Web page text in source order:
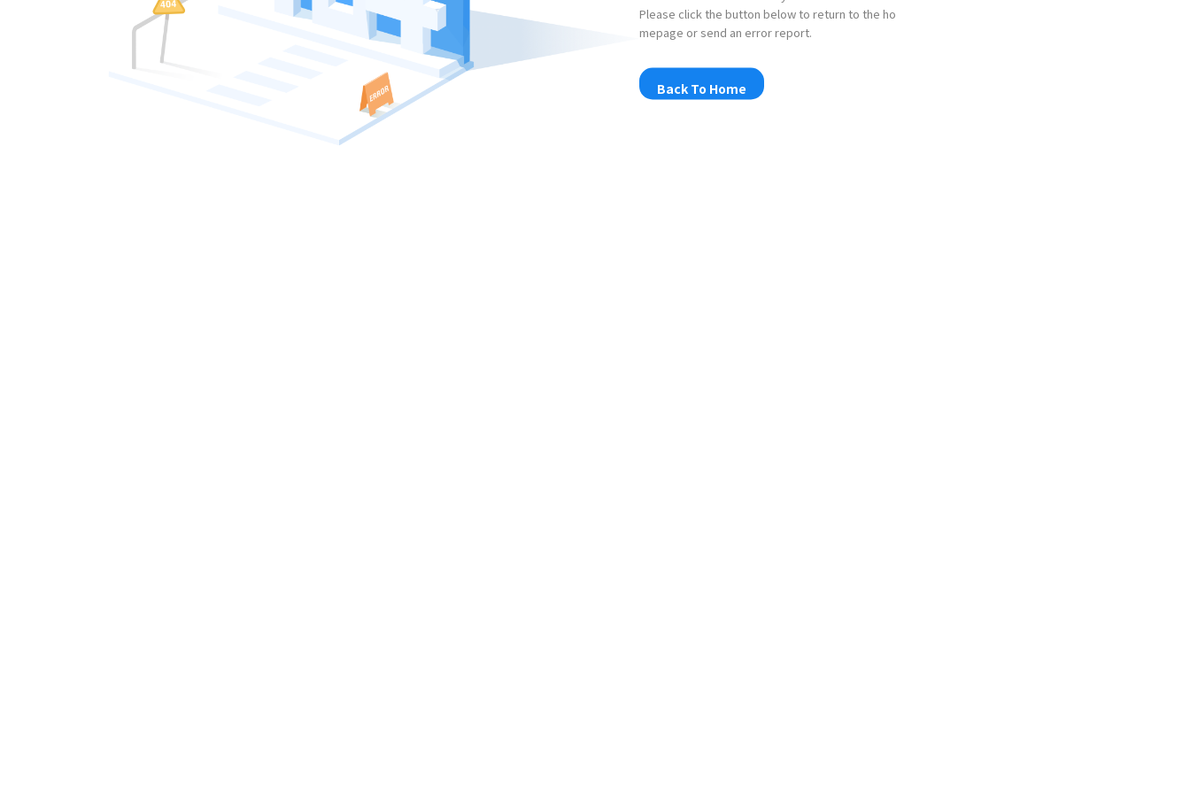
Please click the button below to return to the ho
mepage or send an error report.
Back To Home